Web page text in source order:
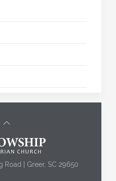
Road | Greer, SC 29650